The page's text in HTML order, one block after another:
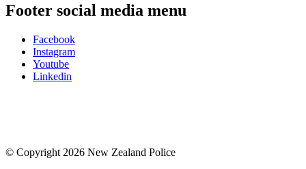
Footer social media menu
Facebook
Instagram
Youtube
Linkedin
© Copyright 2026 New Zealand Police